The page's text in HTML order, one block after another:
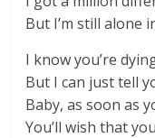
But I’m still alone
I know you’re
But I can just tell
Baby, as soon as
You’ll wish that